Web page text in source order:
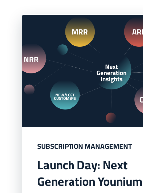
SUBSCRIPTION MANAGEMENT
Launch Day: Next
Generation